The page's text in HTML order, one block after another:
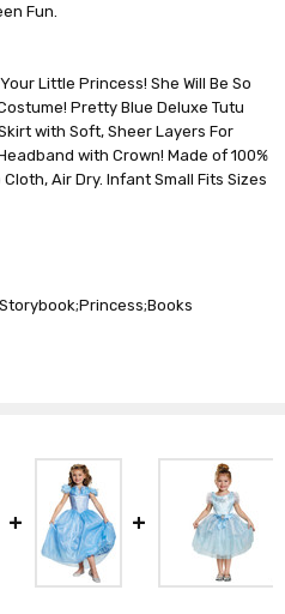
Fun.
Little Princess! She Will Be So
Pretty Blue Deluxe Tutu
with Soft, Sheer Layers For
with Crown! Made of 100%
Air Dry. Infant Small Fits Sizes